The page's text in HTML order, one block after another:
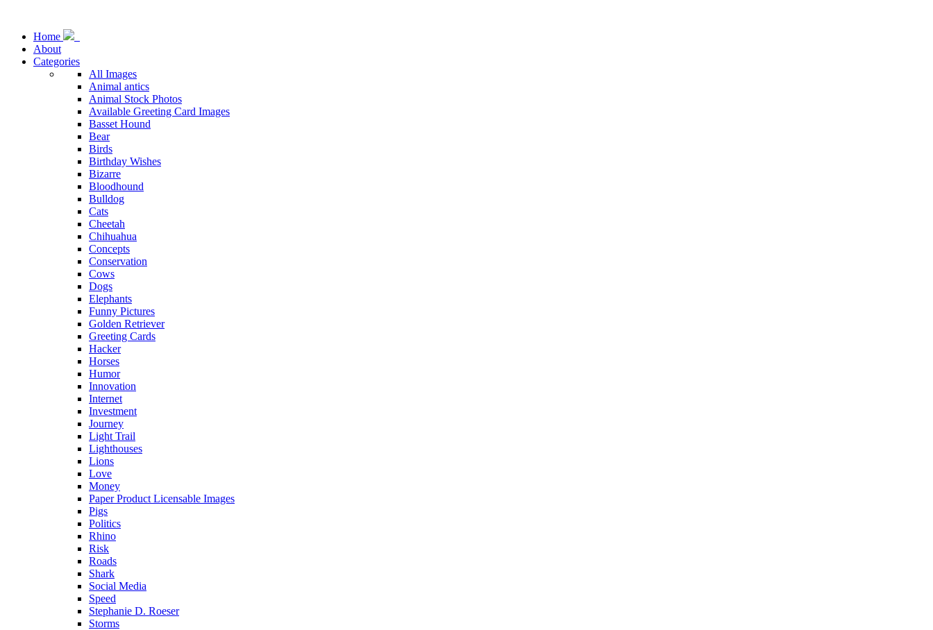
Home
About
Categories
All Images
Animal antics
Animal Stock Photos
Available Greeting Card Images
Basset Hound
Bear
Birds
Birthday Wishes
Bizarre
Bloodhound
Bulldog
Cats
Cheetah
Chihuahua
Concepts
Conservation
Cows
Dogs
Elephants
Funny Pictures
Golden Retriever
Greeting Cards
Hacker
Horses
Humor
Innovation
Internet
Investment
Journey
Light Trail
Lighthouses
Lions
Love
Money
Paper Product Licensable Images
Pigs
Politics
Rhino
Risk
Roads
Shark
Social Media
Speed
Stephanie D. Roeser
Storms